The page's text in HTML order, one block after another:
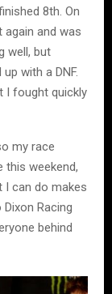
8th. On
and was
well, but
with a DNF.
I fought quickly
my race
this weekend,
I can do makes
Racing
behind